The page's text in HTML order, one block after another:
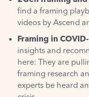
find a framing
videos by Ascend
Framing in
insights and
here: They are
framing research
experts be heard